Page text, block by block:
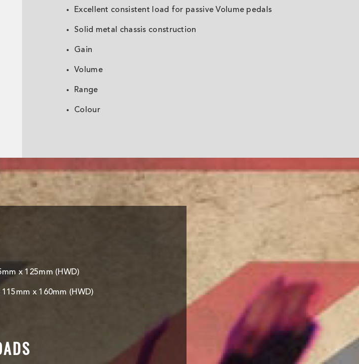
Excellent consistent load for passive Volume pedals
Solid metal chassis construction
Gain
Volume
Range
Colour
x 125mm (HWD)
x 160mm (HWD)